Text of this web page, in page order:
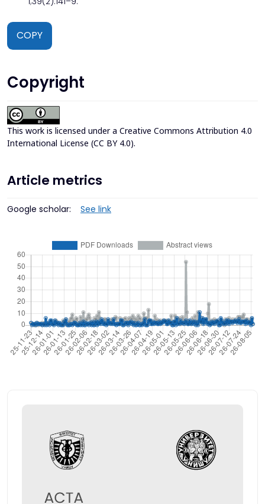
COPY
Copyright
This work is licensed under a Creative Commons Attribution 4.0
International License (CC BY 4.0).
Article metrics
Google scholar: See link